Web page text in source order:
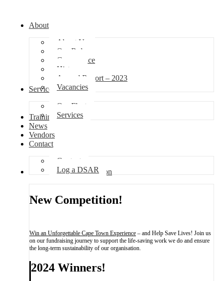
About
About Us
Our Role
Governance
History
Annual Report – 2023
Vacancies
Services
Our Fleet
Services
Training
News
Vendors
Contact
Contact
Log a DSAR
Competition
New Competition!
Win an Unforgettable Cape Town Experience – and Help Save Lives! Join us
on our fundraising journey to support the life-saving work we do and ensure
the long-term sustainability of our organisation.
2024 Winners!